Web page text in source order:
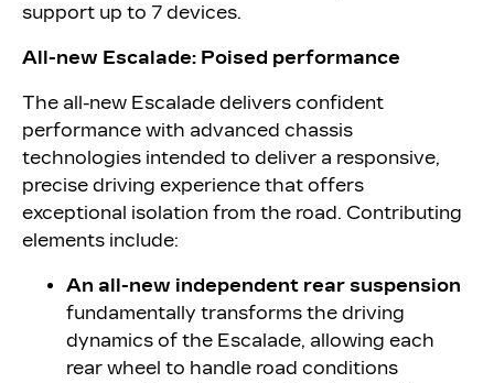
support up to 7 devices.
All-new Escalade: Poised performance
The all-new Escalade delivers confident
performance with advanced chassis
technologies intended to deliver a responsive,
precise driving experience that offers
exceptional isolation from the road. Contributing
elements include:
An all-new independent rear suspension
fundamentally transforms the driving
dynamics of the Escalade, allowing each
rear wheel to handle road conditions